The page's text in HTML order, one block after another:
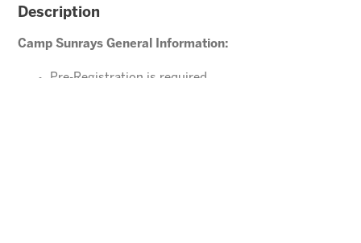
Description
Camp Sunrays General Information:
Pre-Registration is required